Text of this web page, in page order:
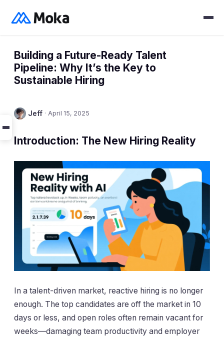
Building a Future-Ready Talent
Pipeline: Why It’s the Key to
Sustainable Hiring
Jeff · April 15, 2025
Introduction: The New Hiring Reality
In a talent-driven market, reactive hiring is no longer
enough. The top candidates are off the market in 10
days or less, and open roles often remain vacant for
weeks—damaging team productivity and employer